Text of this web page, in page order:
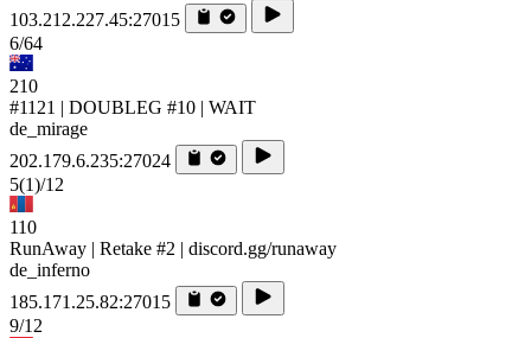
103.212.227.45:27015
6/64
210
#1121 | DOUBLEG #10 | WAIT
de_mirage
202.179.6.235:27024
5(1)/12
110
RunAway | Retake #2 | discord.gg/runaway
de_inferno
185.171.25.82:27015
9/12